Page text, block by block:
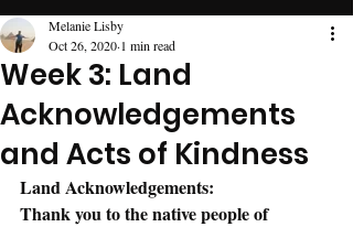
Week 3: Land
Acknowledgements
and Acts of Kindness
Melanie Lisby
Oct 26, 2020 1 min read
Land Acknowledgements:
Thank you to the native people of